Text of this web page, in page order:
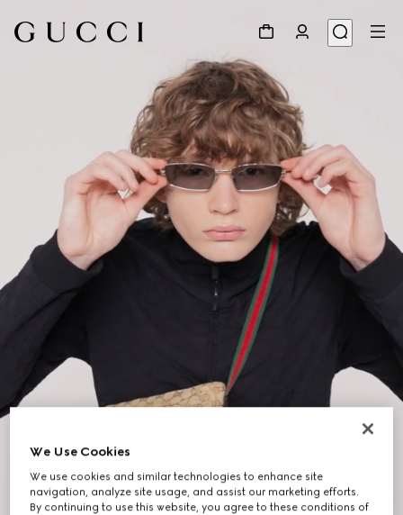
11
We Use Cookies
We use cookies and similar technologies to enhance site
navigation, analyze site usage, and assist our marketing efforts.
By continuing to use this website, you agree to these conditions of